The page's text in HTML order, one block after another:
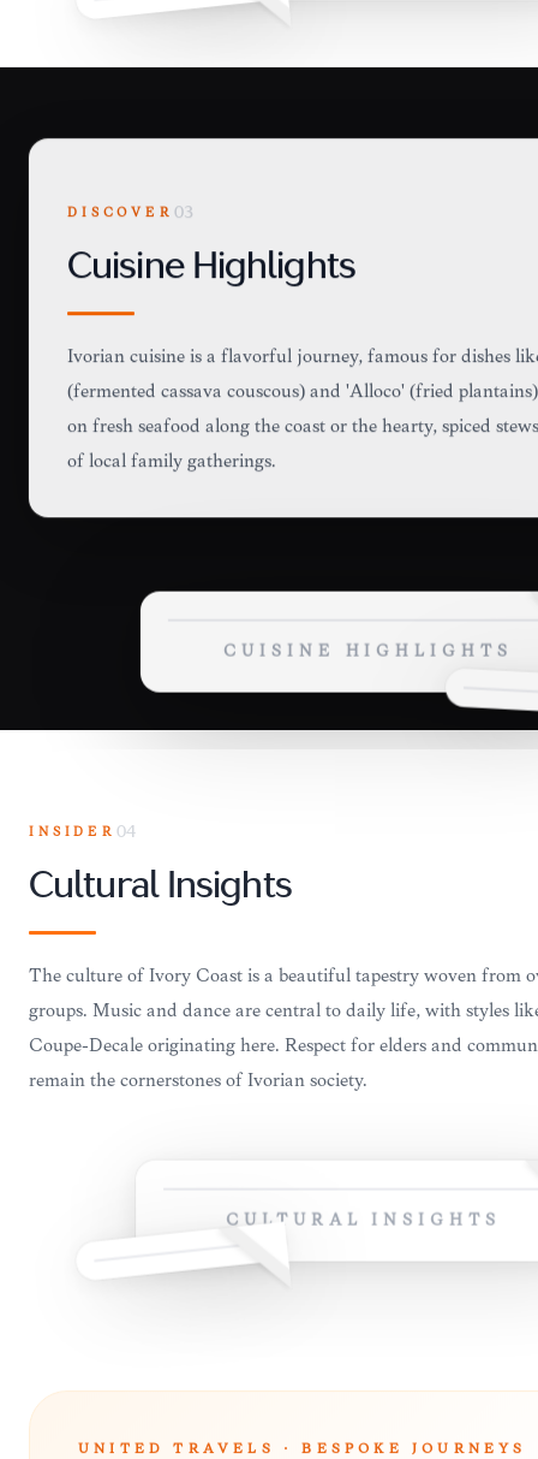
DISCOVER 03
Cuisine Highlights
Ivorian cuisine is a flavorful journey, famous for dishes
(fermented cassava couscous) and 'Alloco' (fried
on fresh seafood along the coast or the hearty, spiced
of local family gatherings.
CUISINE HIGHLIGHTS
INSIDER 04
Cultural Insights
The culture of Ivory Coast is a beautiful tapestry woven from
groups. Music and dance are central to daily life, with styles
Coupé-Décalé originating here. Respect for elders and
remain the cornerstones of Ivorian society.
CULTURAL INSIGHTS
UNITED TRAVELS · BESPOKE JOURNEYS